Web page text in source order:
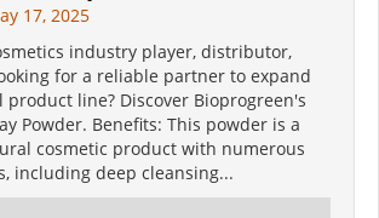
17, 2025
industry player, distributor,
for a reliable partner to expand
line? Discover Bioprogreen's
Powder. Benefits: This powder is a
cosmetic product with numerous
including deep cleansing...